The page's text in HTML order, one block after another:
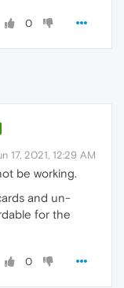
0
17, 2021, 12:29 AM
be working.
and un-
for the
0